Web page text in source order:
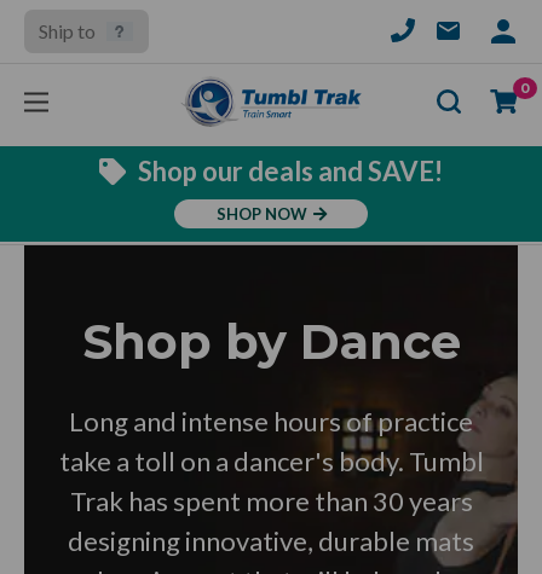
Ship to
SIGN
0
Shop our deals and SAVE!
SHOP NOW
Shop by Dance
Long and intense hours of practice
take a toll on a dancer's body. Tumbl
Trak has spent more than 30 years
designing innovative, durable mats